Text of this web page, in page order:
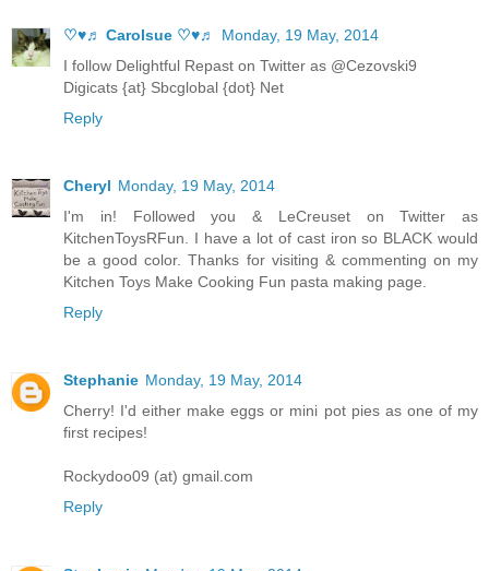
♡♥♬ Carolsue ♡♥♬
Monday, 19 May, 2014
I follow Delightful Repast on Twitter as @Cezovski9
Digicats {at} Sbcglobal {dot} Net
Reply
Cheryl Monday, 19 May, 2014
I'm in! Followed you & LeCreuset on Twitter as
KitchenToysRFun. I have a lot of cast iron so BLACK would
be a good color. Thanks for visiting & commenting on my
Kitchen Toys Make Cooking Fun pasta making page.
Reply
Stephanie Monday, 19 May, 2014
Cherry! I'd either make eggs or mini pot pies as one of my
first recipes!
Rockydoo09 (at) gmail.com
Reply